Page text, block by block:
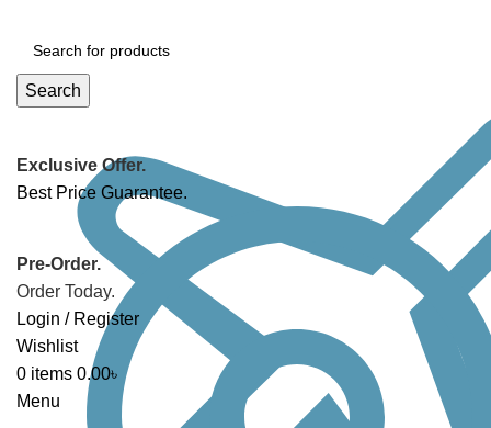
Search
Exclusive Offer.
Best Price Guarantee.
Pre-Order.
Order Today.
Login / Register
Wishlist
0 items 0.00৳
Menu